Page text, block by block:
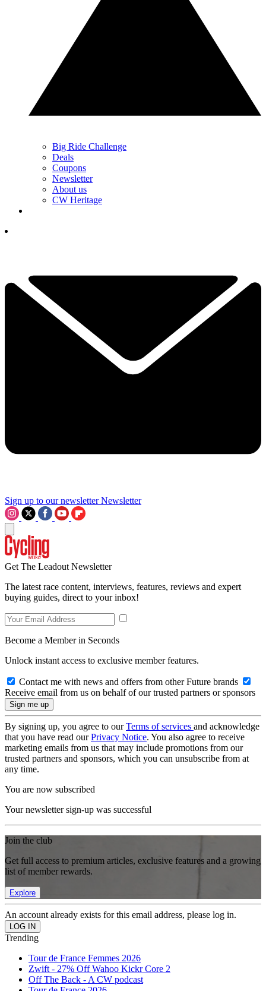
Big Ride Challenge
Deals
Coupons
Newsletter
About us
CW Heritage
Sign up to our newsletter Newsletter
Get The Leadout Newsletter
The latest race content, interviews, features, reviews and expert
buying guides, direct to your inbox!
Become a Member in Seconds
Unlock instant access to exclusive member features.
Contact me with news and offers from other Future brands
Receive email from us on behalf of our trusted partners or sponsors
By signing up, you agree to ourTerms of services and acknowledge
that you have read ourPrivacy Notice. You also agree to receive
marketing emails from us that may include promotions from our
trusted partners and sponsors, which you can unsubscribe from at
any time.
You are now subscribed
Your newsletter sign-up was successful
Join the club
Get full access to premium articles, exclusive features and a growing
list of member rewards.
Explore
An account already exists for this email address, please log in.
Trending
Tour de France Femmes 2026
Zwift - 27% Off Wahoo Kickr Core 2
Off The Back - A CW podcast